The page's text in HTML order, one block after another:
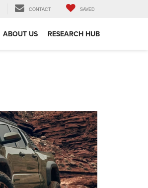
CONTACT SAVED
ABOUT US RESEARCH HUB